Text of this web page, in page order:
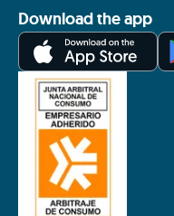
Download the app